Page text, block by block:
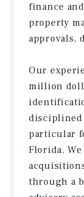
finance
property
approvals,
Our
million
disciplined
particular
Florida.
through a